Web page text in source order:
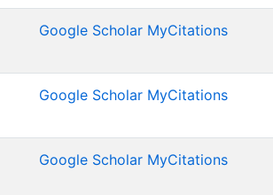
Google Scholar MyCitations
Google Scholar MyCitations
Google Scholar MyCitations